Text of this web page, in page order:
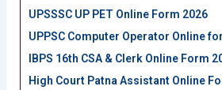
UPSSSC UP PET Online Form 2026
UPPSC Computer Operator Online
IBPS 16th CSA & Clerk Online Form
High Court Patna Assistant Online